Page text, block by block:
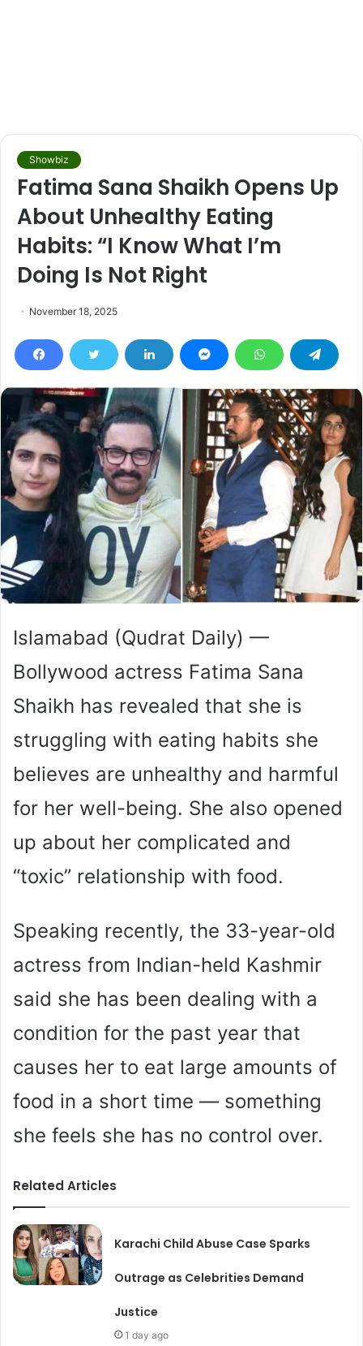
Showbiz
Fatima Sana Shaikh Opens Up
About Unhealthy Eating
Habits: “I Know What I’m
Doing Is Not Right
November 18, 2025
Islamabad (Qudrat Daily) —
Bollywood actress Fatima Sana
Shaikh has revealed that she is
struggling with eating habits she
believes are unhealthy and harmful
for her well-being. She also opened
up about her complicated and
“toxic” relationship with food.
Speaking recently, the 33-year-old
actress from Indian-held Kashmir
said she has been dealing with a
condition for the past year that
causes her to eat large amounts of
food in a short time — something
she feels she has no control over.
Related Articles
Karachi Child Abuse Case Sparks
Outrage as Celebrities Demand
Justice
1 day ago